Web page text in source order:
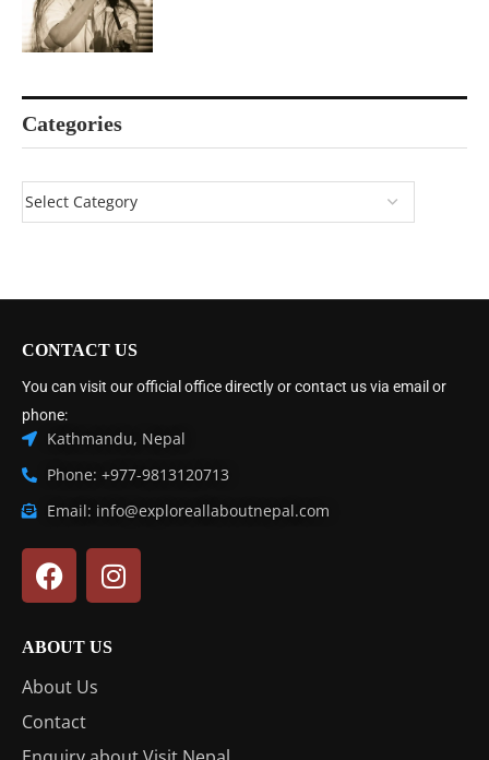
Categories
CONTACT US
You can visit our official office directly or contact us via email or
phone:
Kathmandu, Nepal
Phone: +977-9813120713
Email: info@exploreallaboutnepal.com
ABOUT US
About Us
Contact